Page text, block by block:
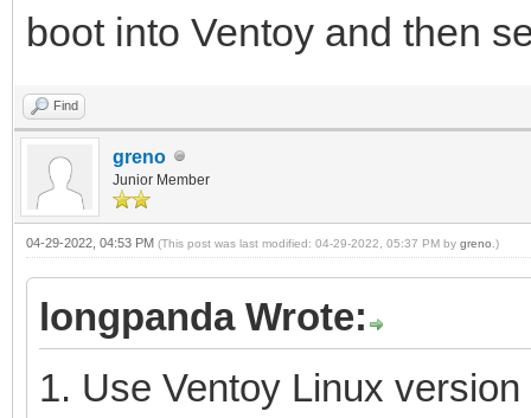
boot into Ventoy and then
Find
greno
Junior Member
04-29-2022, 04:53 PM (This post was last modified: 04-29-2022, 05:37 PM by greno .)
longpanda Wrote:
1. Use Ventoy Linux